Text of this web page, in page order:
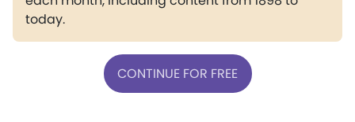
today.
CONTINUE FOR FREE